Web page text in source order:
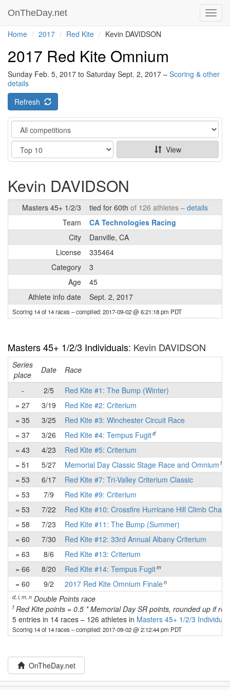
OnTheDay.net
Home 2017 Red Kite Kevin DAVIDSON
2017 Red Kite Omnium
Sunday Feb. 5, 2017 to Saturday Sept. 2, 2017 – Scoring & other
details
Refresh
Category
Show
View
Kevin DAVIDSON
Masters 45+ 1/2/3 tied for 60th of 126 athletes – details
Team
CA Technologies Racing
City
Danville, CA
License
335464
Category
3
Age
45
Athlete info date
Sept. 2, 2017
Scoring 14 of 14 races– compiled: 2017-09-02 @ 6:21:18 pm PDT
Masters 45+ 1/2/3 Individuals: Kevin DAVIDSON
Series
place
Date
Race
-
2/5
Red Kite #1: The Bump (Winter)
= 27
3/19
Red Kite #2: Criterium
= 35
3/25
Red Kite #3: Winchester Circuit Race
= 37
3/26 Red Kite #4: Tempus Fugitd
= 43 4/23
Red Kite #5: Criterium
= 51
5/27 Memorial Day Classic Stage Race and Omnium f
= 53 6/17
Red Kite #7: Tri-Valley Criterium Classic
= 53
7/9
Red Kite #9: Criterium
= 53
7/22
Red Kite #10: Crossfire Hurricane Hill Climb
= 58
7/23
Red Kite #11: The Bump (Summer)
= 60
7/30
Red Kite #12: 33rd Annual Albany Criterium
= 63
8/6
Red Kite #13: Criterium
= 66
8/20 Red Kite #14: Tempus Fugitm
= 60 9/2 2017 Red Kite Omnium Finalen
d, i, m, n Double Points race
fRed Kite points = 0.5 * Memorial Day SR points, rounded up if
5 entries in 14 races – 126 athletes in Masters 45+ 1/2/3
Scoring 14 of 14 races– compiled: 2017-09-02 @ 2:12:44 pm PDT
OnTheDay.net